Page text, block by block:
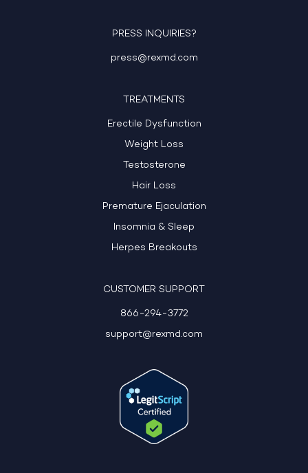
PRESS INQUIRIES?
press@rexmd.com
TREATMENTS
Erectile Dysfunction
Weight Loss
Testosterone
Hair Loss
Premature Ejaculation
Insomnia & Sleep
Herpes Breakouts
CUSTOMER SUPPORT
866-294-3772
support@rexmd.com